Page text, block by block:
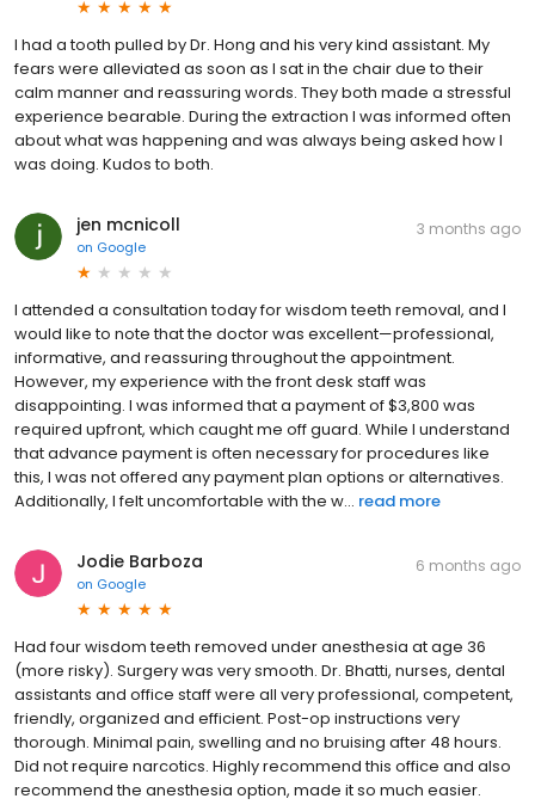
I had a tooth pulled by Dr. Hong and his very kind assistant. My
fears were alleviated as soon as I sat in the chair due to their
calm manner and reassuring words. They both made a stressful
experience bearable. During the extraction I was informed often
about what was happening and was always being asked how I
was doing. Kudos to both.
jen mcnicoll
on Google
3 months ago
I attended a consultation today for wisdom teeth removal, and I
would like to note that the doctor was excellent—professional,
informative, and reassuring throughout the appointment.
However, my experience with the front desk staff was
disappointing. I was informed that a payment of $3,800 was
required upfront, which caught me off guard. While I understand
that advance payment is often necessary for procedures like
this, I was not offered any payment plan options or alternatives.
Additionally, I felt uncomfortable with the w... read more
Jodie Barboza
on Google
6 months ago
Had four wisdom teeth removed under anesthesia at age 36
(more risky). Surgery was very smooth. Dr. Bhatti, nurses, dental
assistants and office staff were all very professional, competent,
friendly, organized and efficient. Post-op instructions very
thorough. Minimal pain, swelling and no bruising after 48 hours.
Did not require narcotics. Highly recommend this office and also
recommend the anesthesia option, made it so much easier.